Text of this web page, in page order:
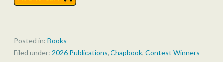
Posted in: Books
Filed under: 2026 Publications, Chapbook, Contest Winners